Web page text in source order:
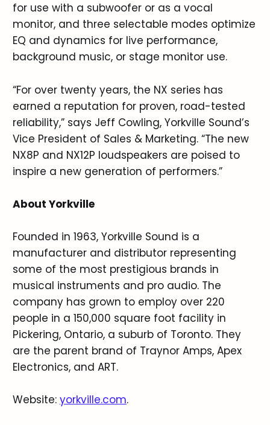
for use with a subwoofer or as a vocal
monitor, and three selectable modes optimize
EQ and dynamics for live performance,
background music, or stage monitor use.
“For over twenty years, the NX series has
earned a reputation for proven, road-tested
reliability,” says Jeff Cowling, Yorkville Sound’s
Vice President of Sales & Marketing. “The new
NX8P and NX12P loudspeakers are poised to
inspire a new generation of performers.”
About Yorkville
Founded in 1963, Yorkville Sound is a
manufacturer and distributor representing
some of the most prestigious brands in
musical instruments and pro audio. The
company has grown to employ over 220
people in a 150,000 square foot facility in
Pickering, Ontario, a suburb of Toronto. They
are the parent brand of Traynor Amps, Apex
Electronics, and ART.
Website: yorkville.com.